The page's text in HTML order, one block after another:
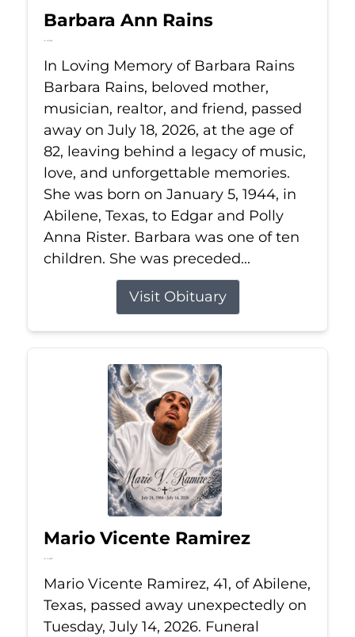
Barbara Ann Rains
Jul 18, 2026
In Loving Memory of Barbara Rains
Barbara Rains, beloved mother,
musician, realtor, and friend, passed
away on July 18, 2026, at the age of
82, leaving behind a legacy of music,
love, and unforgettable memories.
She was born on January 5, 1944, in
Abilene, Texas, to Edgar and Polly
Anna Rister. Barbara was one of ten
children. She was preceded...
Visit Obituary
Mario Vicente Ramirez
Jul 14, 2026
Mario Vicente Ramirez, 41, of Abilene,
Texas, passed away unexpectedly on
Tuesday, July 14, 2026. Funeral